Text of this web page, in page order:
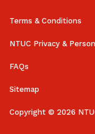
Terms & Conditions
NTUC Privacy &
FAQs
Sitemap
Copyright © 2026